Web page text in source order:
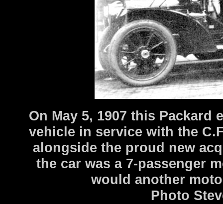
On May 5, 1907 this
vehicle in service with the
alongside the proud new
the car was a 7-passenger
would another
Photo